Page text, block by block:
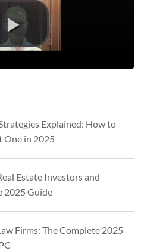
Explained: How to
One in 2025
Estate Investors and
2025 Guide
Firms: The Complete 2025